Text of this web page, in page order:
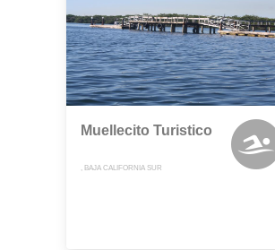
Muellecito Turistico
, BAJA CALIFORNIA SUR